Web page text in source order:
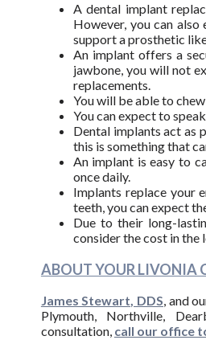
A dental implant
However, you can
support a prosthetic
An implant offers a
jawbone, you will not
replacements.
You will be able to
You can expect to
Dental implants act as
this is something that
An implant is easy to
once daily.
Implants replace your
teeth, you can expect
Due to their long-
consider the cost in the
ABOUT YOUR LIVONIA
James Stewart, DDS, and
Plymouth, Northville,
consultation, call our office